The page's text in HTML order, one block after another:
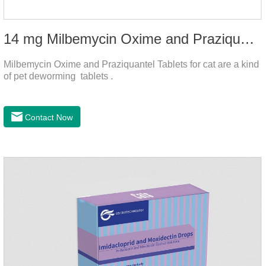
14 mg Milbemycin Oxime and Praziquantel Tablets for cat
Milbemycin Oxime and Praziquantel Tablets for cat are a kind
of pet deworming tablets .
Contact Now